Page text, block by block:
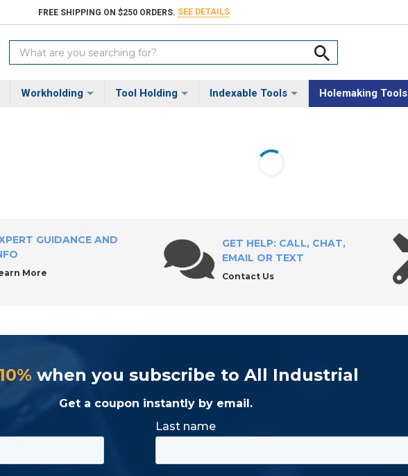
FREE SHIPPING ON $250 ORDERS. SEE DETAILS
Search
Keyword:
Workholding Tool Holding Indexable Tools Holemaking Tools
GUIDANCE AND
More
GET HELP: CALL, CHAT,
EMAIL OR TEXT
Contact Us
when you subscribe to All Industrial
Get a coupon instantly by email.